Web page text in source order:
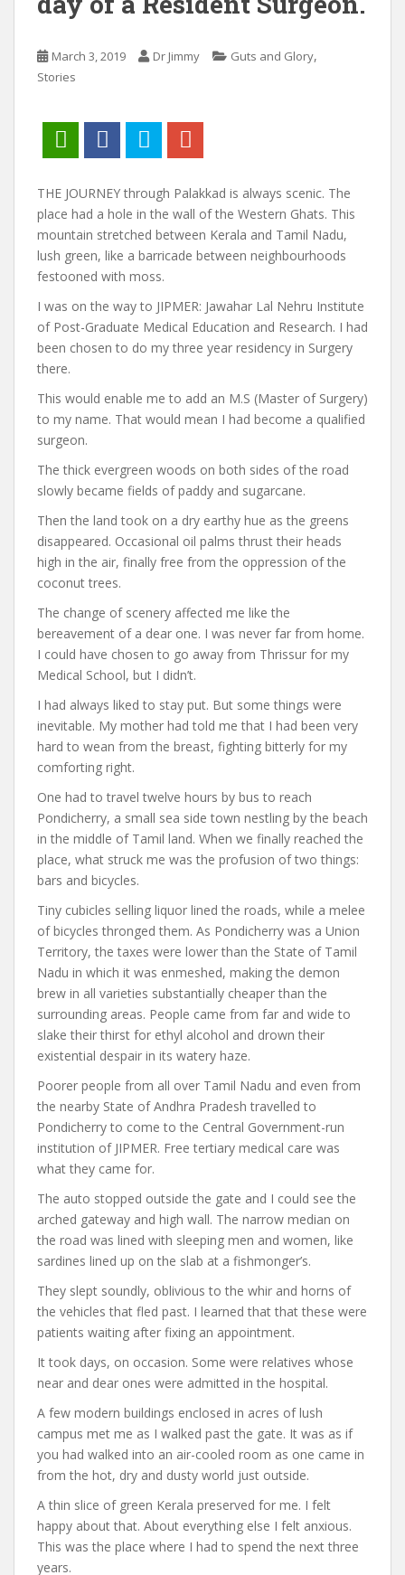
March 3, 2019 Dr Jimmy Guts and Glory,
Stories
THE JOURNEY through Palakkad is always scenic. The
place had a hole in the wall of the Western Ghats. This
mountain stretched between Kerala and Tamil Nadu,
lush green, like a barricade between neighbourhoods
festooned with moss.
I was on the way to JIPMER: Jawahar Lal Nehru Institute
of Post-Graduate Medical Education and Research. I had
been chosen to do my three year residency in Surgery
there.
This would enable me to add an M.S (Master of Surgery)
to my name. That would mean I had become a qualified
surgeon.
The thick evergreen woods on both sides of the road
slowly became fields of paddy and sugarcane.
Then the land took on a dry earthy hue as the greens
disappeared. Occasional oil palms thrust their heads
high in the air, finally free from the oppression of the
coconut trees.
The change of scenery affected me like the
bereavement of a dear one. I was never far from home.
I could have chosen to go away from Thrissur for my
Medical School, but I didn’t.
I had always liked to stay put. But some things were
inevitable. My mother had told me that I had been very
hard to wean from the breast, fighting bitterly for my
comforting right.
One had to travel twelve hours by bus to reach
Pondicherry, a small sea side town nestling by the beach
in the middle of Tamil land. When we finally reached the
place, what struck me was the profusion of two things:
bars and bicycles.
Tiny cubicles selling liquor lined the roads, while a melee
of bicycles thronged them. As Pondicherry was a Union
Territory, the taxes were lower than the State of Tamil
Nadu in which it was enmeshed, making the demon
brew in all varieties substantially cheaper than the
surrounding areas. People came from far and wide to
slake their thirst for ethyl alcohol and drown their
existential despair in its watery haze.
Poorer people from all over Tamil Nadu and even from
the nearby State of Andhra Pradesh travelled to
Pondicherry to come to the Central Government-run
institution of JIPMER. Free tertiary medical care was
what they came for.
The auto stopped outside the gate and I could see the
arched gateway and high wall. The narrow median on
the road was lined with sleeping men and women, like
sardines lined up on the slab at a fishmonger’s.
They slept soundly, oblivious to the whir and horns of
the vehicles that fled past. I learned that that these were
patients waiting after fixing an appointment.
It took days, on occasion. Some were relatives whose
near and dear ones were admitted in the hospital.
A few modern buildings enclosed in acres of lush
campus met me as I walked past the gate. It was as if
you had walked into an air-cooled room as one came in
from the hot, dry and dusty world just outside.
A thin slice of green Kerala preserved for me. I felt
happy about that. About everything else I felt anxious.
This was the place where I had to spend the next three
years.